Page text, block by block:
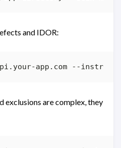
and IDOR:
app.com --
exclusions are complex, they